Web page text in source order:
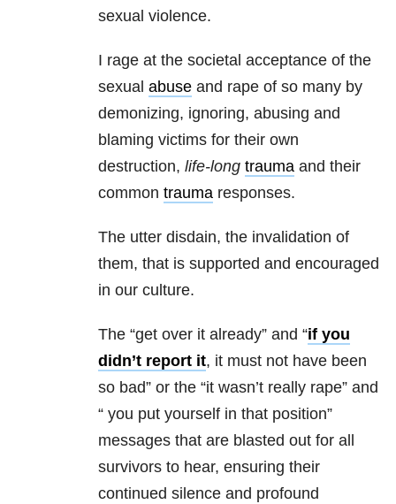
sexual violence.
I rage at the societal acceptance of the
sexual abuse and rape of so many by
demonizing, ignoring, abusing and
blaming victims for their own
destruction, life-long trauma and their
common trauma responses.
The utter disdain, the invalidation of
them, that is supported and encouraged
in our culture.
The “get over it already” and “if you
didn’t report it, it must not have been
so bad” or the “it wasn’t really rape” and
“ you put yourself in that position”
messages that are blasted out for all
survivors to hear, ensuring their
continued silence and profound